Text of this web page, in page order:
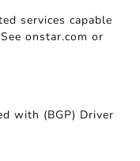
services capable
onstar.com or
with (BGP) Driver